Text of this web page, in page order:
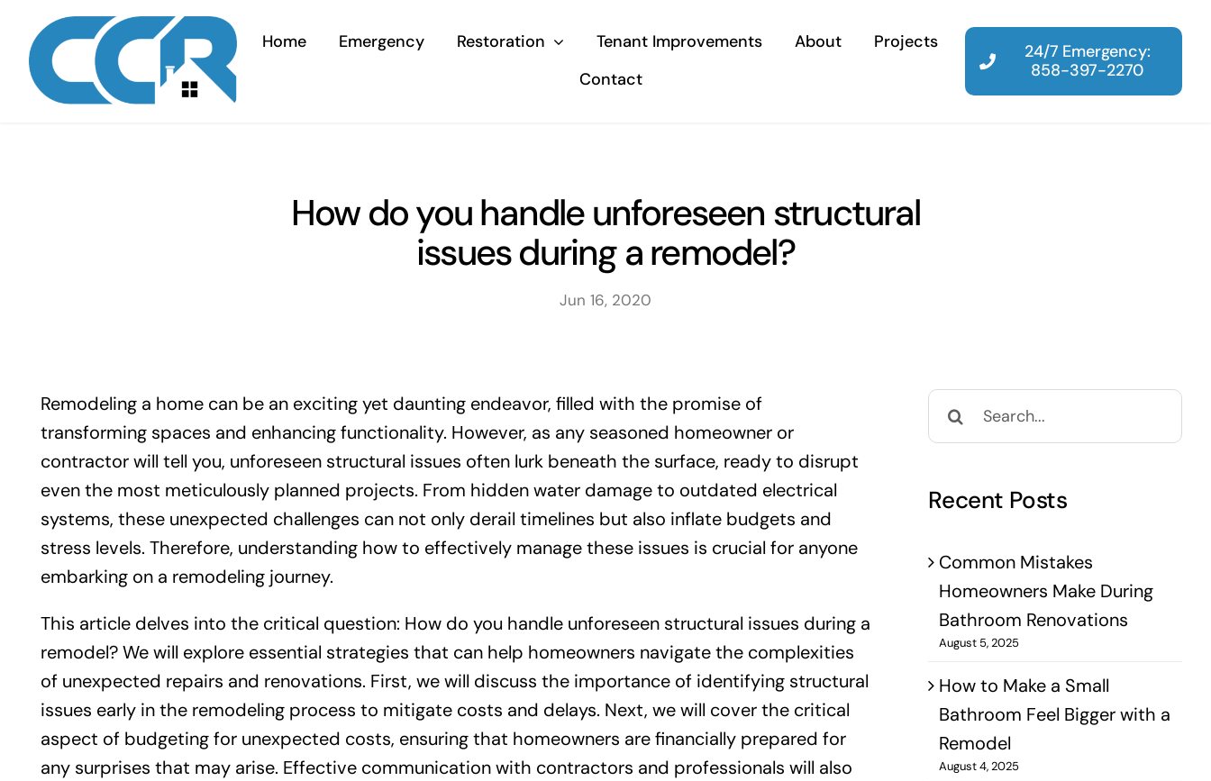
content
Home Emergency Restoration Tenant Improvements About
Projects
Contact
24/7 Emergency:
858-397-2270
How do you handle unforeseen structural
issues during a remodel?
Jun 16, 2020
Remodeling a home can be an exciting yet daunting endeavor, filled with the promise of
transforming spaces and enhancing functionality. However, as any seasoned homeowner or
contractor will tell you, unforeseen structural issues often lurk beneath the surface, ready to disrupt
even the most meticulously planned projects. From hidden water damage to outdated electrical
systems, these unexpected challenges can not only derail timelines but also inflate budgets and
stress levels. Therefore, understanding how to effectively manage these issues is crucial for anyone
embarking on a remodeling journey.
This article delves into the critical question: How do you handle unforeseen structural issues during a
remodel? We will explore essential strategies that can help homeowners navigate the complexities
of unexpected repairs and renovations. First, we will discuss the importance of identifying structural
issues early in the remodeling process to mitigate costs and delays. Next, we will cover the critical
aspect of budgeting for unexpected costs, ensuring that homeowners are financially prepared for
any surprises that may arise. Effective communication with contractors and professionals will also
Search
for:
Recent Posts
Common Mistakes
Homeowners Make During
Bathroom Renovations
August 5, 2025
How to Make a Small
Bathroom Feel Bigger with a
Remodel
August 4, 2025